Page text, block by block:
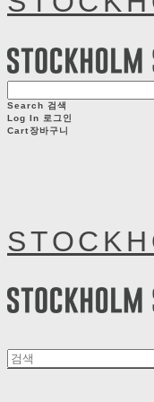
Search 검색
Log In 로그인
Cart장바구니